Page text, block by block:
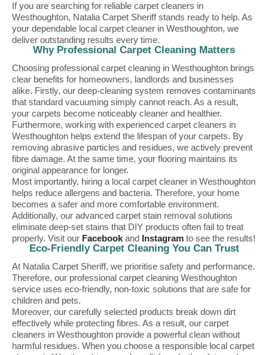
If you are searching for reliable carpet cleaners in
Westhoughton, Natalia Carpet Sheriff stands ready to help. As
your dependable local carpet cleaner in Westhoughton, we
deliver outstanding results every time.
Why Professional Carpet Cleaning Matters
Choosing professional carpet cleaning in Westhoughton brings
clear benefits for homeowners, landlords and businesses
alike. Firstly, our deep-cleaning system removes contaminants
that standard vacuuming simply cannot reach. As a result,
your carpets become noticeably cleaner and healthier.
Furthermore, working with experienced carpet cleaners in
Westhoughton helps extend the lifespan of your carpets. By
removing abrasive particles and residues, we actively prevent
fibre damage. At the same time, your flooring maintains its
original appearance for longer.
Most importantly, hiring a local carpet cleaner in Westhoughton
helps reduce allergens and bacteria. Therefore, your home
becomes a safer and more comfortable environment.
Additionally, our advanced carpet stain removal solutions
eliminate deep-set stains that DIY products often fail to treat
properly. Visit our Facebook and Instagram to see the results!
Eco-Friendly Carpet Cleaning You Can Trust
At Natalia Carpet Sheriff, we prioritise safety and performance.
Therefore, our professional carpet cleaning Westhoughton
service uses eco-friendly, non-toxic solutions that are safe for
children and pets.
Moreover, our carefully selected products break down dirt
effectively while protecting fibres. As a result, our carpet
cleaners in Westhoughton provide a powerful clean without
harmful residues. When you choose a responsible local carpet